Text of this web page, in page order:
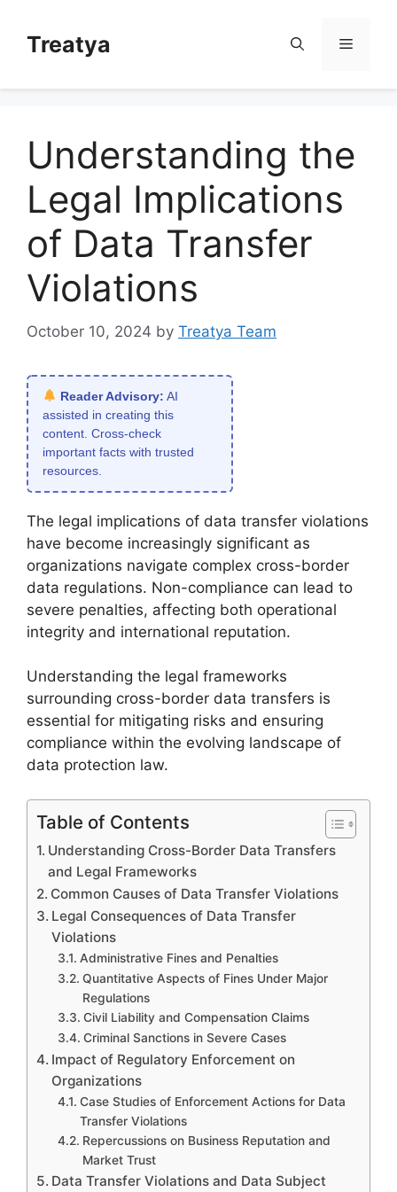
contentTreatya Menu
Understanding the
Legal Implications
of Data Transfer
Violations
October 10, 2024 by Treatya Team
Reader Advisory: AI
assisted in creating this
content. Cross-check
important facts with trusted
resources.
The legal implications of data transfer violations
have become increasingly significant as
organizations navigate complex cross-border
data regulations. Non-compliance can lead to
severe penalties, affecting both operational
integrity and international reputation.
Understanding the legal frameworks
surrounding cross-border data transfers is
essential for mitigating risks and ensuring
compliance within the evolving landscape of
data protection law.
Table of Contents
Understanding Cross-Border Data Transfers
and Legal Frameworks
Common Causes of Data Transfer Violations
Legal Consequences of Data Transfer
Violations
Administrative Fines and Penalties
Quantitative Aspects of Fines Under Major
Regulations
Civil Liability and Compensation Claims
Criminal Sanctions in Severe Cases
Impact of Regulatory Enforcement on
Organizations
Case Studies of Enforcement Actions for Data
Transfer Violations
Repercussions on Business Reputation and
Market Trust
Data Transfer Violations and Data Subject